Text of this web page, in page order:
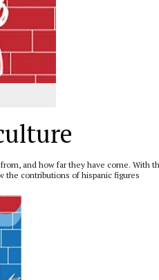
and how far they have come. With
the contributions of hispanic figures